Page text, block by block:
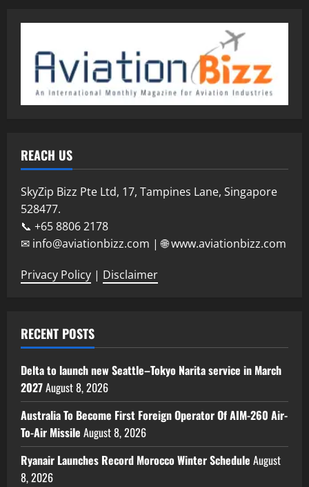
REACH US
SkyZip Bizz Pte Ltd, 17, Tampines Lane, Singapore
528477.
📞 +65 8806 2178
✉ info@aviationbizz.com | 🌐 www.aviationbizz.com
Privacy Policy | Disclaimer
RECENT POSTS
Delta to launch new Seattle–Tokyo Narita service in March
2027August 8, 2026
Australia To Become First Foreign Operator Of AIM-260 Air-
To-Air Missile August 8, 2026
Ryanair Launches Record Morocco Winter Schedule August
8, 2026